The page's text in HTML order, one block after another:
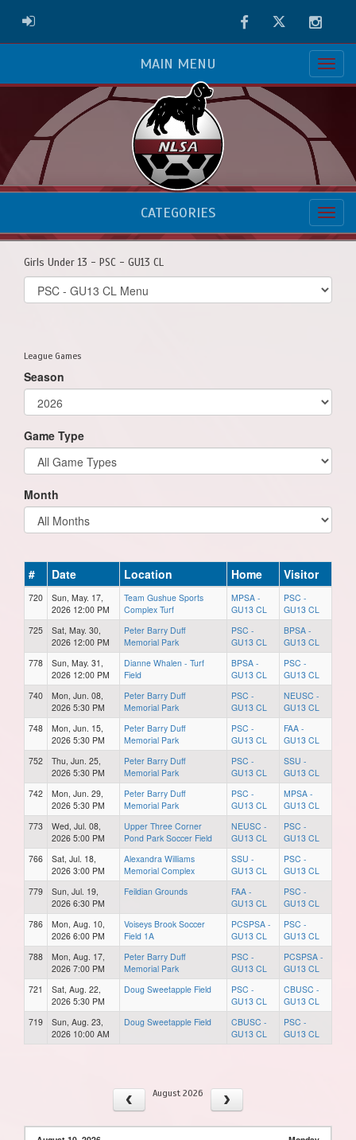
ADMIN LOGIN FacebookTwitter
MAIN MENU
CATEGORIES
Girls Under 13 - PSC - GU13 CL
Select
list(select
League Games
Season
Game Type
Month
# Date Location Home Visitor
720
Sun, May. 17,
2026 12:00 PM
Team Gushue Sports
Complex Turf
MPSA -
GU13 CL
PSC -
GU13 CL
725
Sat, May. 30,
2026 12:00 PM
Peter Barry Duff
Memorial Park
PSC -
GU13 CL
BPSA -
GU13 CL
778
Sun, May. 31,
2026 12:00 PM
Dianne Whalen - Turf
Field
BPSA -
GU13 CL
PSC -
GU13 CL
740
Mon, Jun. 08,
2026 5:30 PM
Peter Barry Duff
Memorial Park
PSC -
GU13 CL
NEUSC -
GU13 CL
748
Mon, Jun. 15,
2026 5:30 PM
Peter Barry Duff
Memorial Park
PSC -
GU13 CL
FAA -
GU13 CL
752
Thu, Jun. 25,
2026 5:30 PM
Peter Barry Duff
Memorial Park
PSC -
GU13 CL
SSU -
GU13 CL
742
Mon, Jun. 29,
2026 5:30 PM
Peter Barry Duff
Memorial Park
PSC -
GU13 CL
MPSA -
GU13 CL
773
Wed, Jul. 08,
2026 5:00 PM
Upper Three Corner
Pond Park Soccer Field
NEUSC -
GU13 CL
PSC -
GU13 CL
766
Sat, Jul. 18,
2026 3:00 PM
Alexandra Williams
Memorial Complex
SSU -
GU13 CL
PSC -
GU13 CL
779
Sun, Jul. 19,
2026 6:30 PM
Feildian Grounds
FAA -
GU13 CL
PSC -
GU13 CL
786
Mon, Aug. 10,
2026 6:00 PM
Voiseys Brook Soccer
Field 1A
PCSPSA -
GU13 CL
PSC -
GU13 CL
788
Mon, Aug. 17,
2026 7:00 PM
Peter Barry Duff
Memorial Park
PSC -
GU13 CL
PCSPSA -
GU13 CL
721
Sat, Aug. 22,
2026 5:30 PM
Doug Sweetapple Field
PSC -
GU13 CL
CBUSC -
GU13 CL
719
Sun, Aug. 23,
2026 10:00 AM
Doug Sweetapple Field
CBUSC -
GU13 CL
PSC -
GU13 CL
August 2026